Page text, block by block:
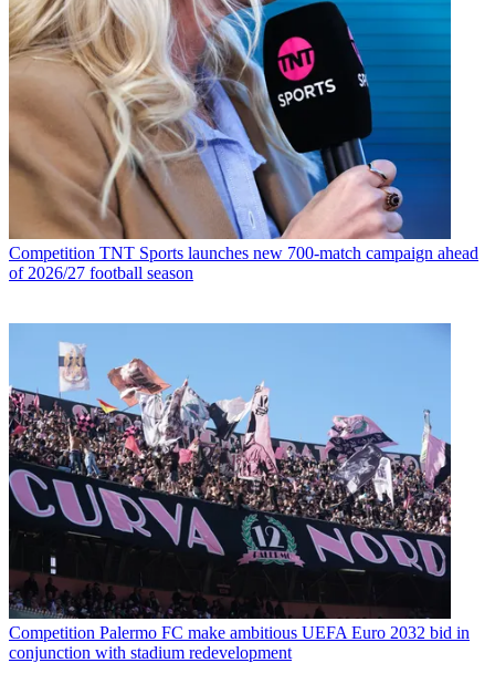
Competition TNT Sports launches new 700-match campaign ahead
of 2026/27 football season
Competition Palermo FC make ambitious UEFA Euro 2032 bid in
conjunction with stadium redevelopment